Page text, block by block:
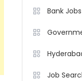
Bank Jobs
Job